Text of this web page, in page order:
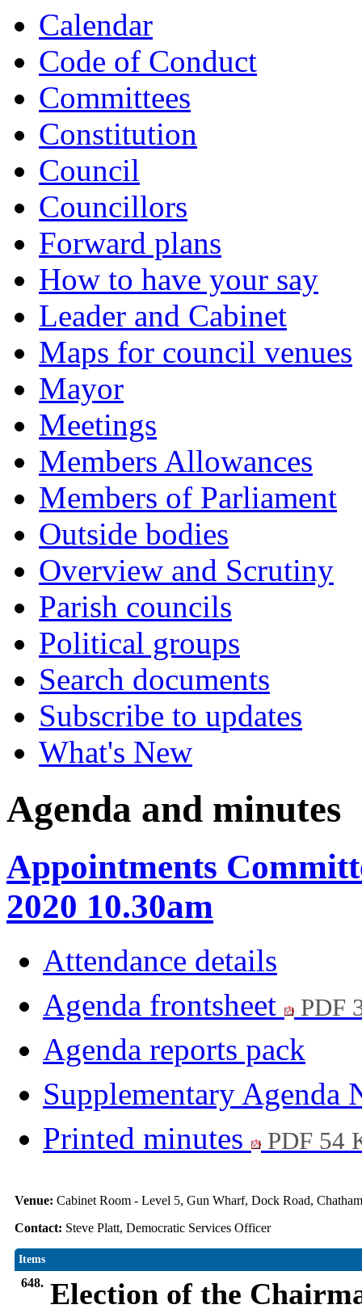
Calendar
Code of Conduct
Committees
Constitution
Council
Councillors
Forward plans
How to have your say
Leader and Cabinet
Maps for council venues
Mayor
Meetings
Members Allowances
Members of Parliament
Outside bodies
Overview and Scrutiny
Parish councils
Political groups
Search documents
Subscribe to updates
What's New
Agenda and minutes
Appointments
2020 10.30am
Attendance details
Agenda frontsheet
PDF
Agenda reports pack
Supplementary Agenda
Printed minutes
PDF 54
Venue: Cabinet Room - Level 5, Gun Wharf, Dock Road,
Contact: Steve Platt, Democratic Services Officer
Items
648. Election of the